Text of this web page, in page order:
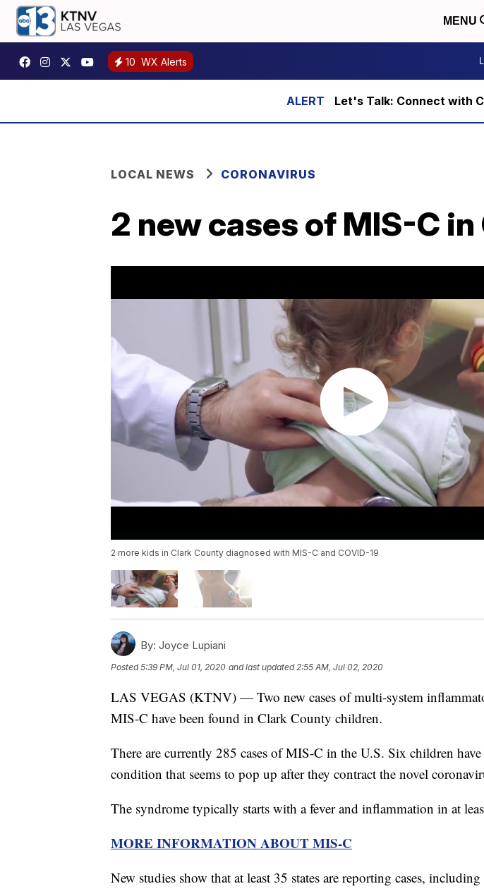
MENU
10 WX Alerts
Let's Talk: Connect with
LOCAL NEWS CORONAVIRUS
2 new cases of MIS-C
2 more kids in Clark County diagnosed with MIS-C and COVID-19
By: Joyce Lupiani
Posted5:39 PM, Jul 01, 2020 and last updated 2:55 AM, Jul 02, 2020
LAS VEGAS (KTNV) — Two new cases of multi-system
MIS-C have been found in Clark County children.
There are currently 285 cases of MIS-C in the U.S. Six children
condition that seems to pop up after they contract the novel
The syndrome typically starts with a fever and inflammation in at
MORE INFORMATION ABOUT MIS-C
New studies show that at least 35 states are reporting cases,